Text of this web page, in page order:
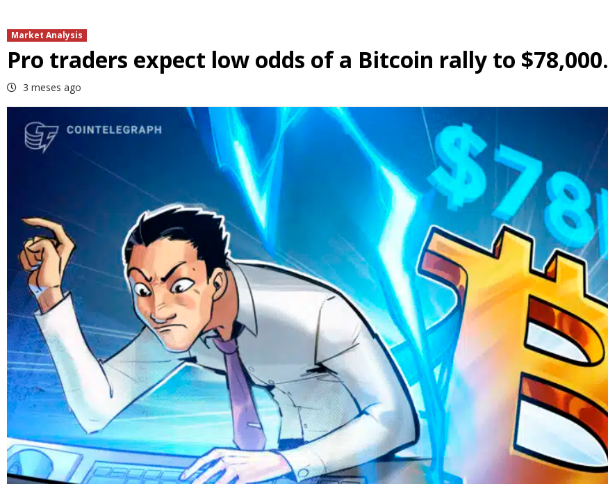
Market Analysis
Pro traders expect low odds of a Bitcoin rally to $78,000.
3 meses ago